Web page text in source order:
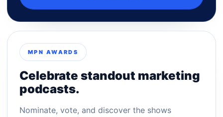
MPN AWARDS
Celebrate standout marketing
podcasts.
Nominate, vote, and discover the shows